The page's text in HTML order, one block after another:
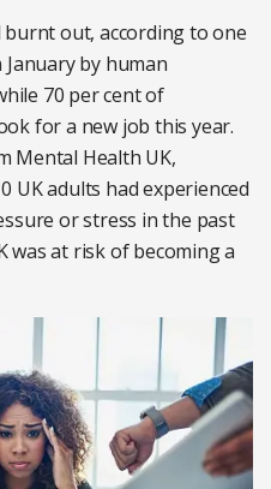
out, according to one
by human
70 per cent of
for a new job this year.
Mental Health UK,
UK adults had experienced
or stress in the past
was at risk of becoming a